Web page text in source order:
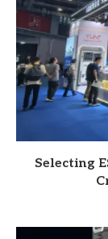
Selecting